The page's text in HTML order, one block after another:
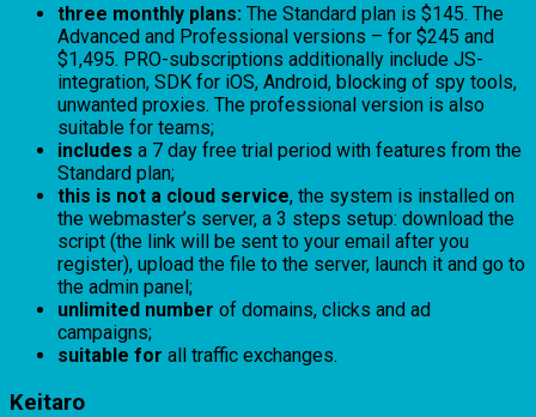
three monthly plans: The Standard plan is $145. The
Advanced and Professional versions – for $245 and
$1,495. PRO-subscriptions additionally include JS-
integration, SDK for iOS, Android, blocking of spy tools,
unwanted proxies. The professional version is also
suitable for teams;
includes a 7 day free trial period with features from the
Standard plan;
this is not a cloud service, the system is installed on
the webmaster’s server, a 3 steps setup: download the
script (the link will be sent to your email after you
register), upload the file to the server, launch it and go to
the admin panel;
unlimited number of domains, clicks and ad
campaigns;
suitable for all traffic exchanges.
Keitaro